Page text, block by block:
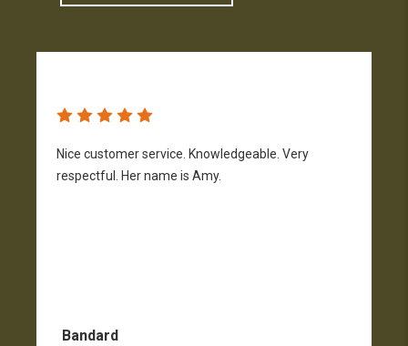
Nice customer service. Knowledgeable. Very
respectful. Her name is Amy.
Bandard